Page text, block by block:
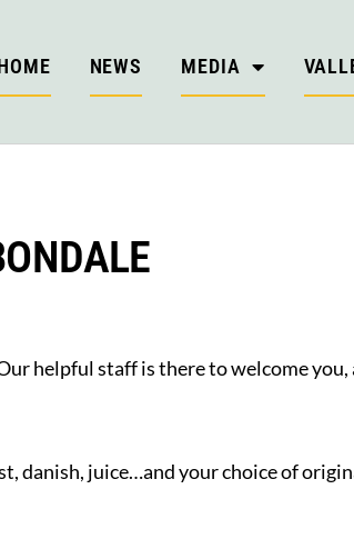
NEWS MEDIA
helpful staff is there to welcome you,
danish, juice…and your choice of